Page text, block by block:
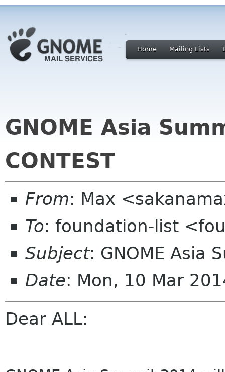
Home Mailing Lists
GNOME Asia
CONTEST
From: Max
To: foundation-list
Subject: GNOME Asia
Date: Mon, 10 Mar
Dear ALL: